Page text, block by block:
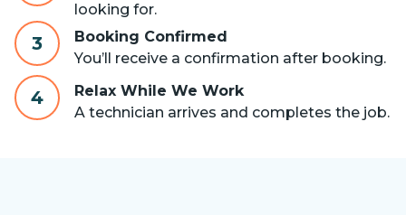
looking for.
3
Booking Confirmed
You’ll receive a confirmation after booking.
4
Relax While We Work
A technician arrives and completes the job.